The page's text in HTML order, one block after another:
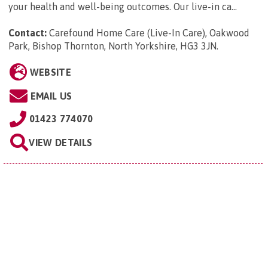
your health and well-being outcomes. Our live-in ca...
Contact: Carefound Home Care (Live-In Care), Oakwood
Park, Bishop Thornton, North Yorkshire, HG3 3JN.
WEBSITE
EMAIL US
01423 774070
VIEW DETAILS